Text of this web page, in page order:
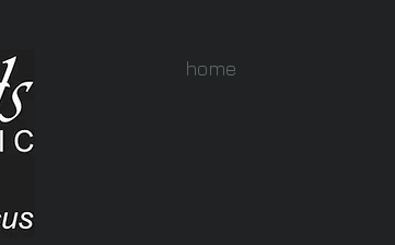
home